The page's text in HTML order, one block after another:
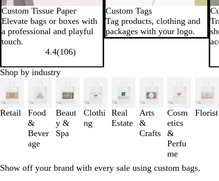
Custom Tissue Paper
Elevate bags or boxes with
a professional and playful
touch.
4.4(106)
Custom Tags
Tag products, clothing and
packages with your logo.
Shop by industry
Retail
Food
&
Bever
age
Beaut
y &
Spa
Clothi
ng
Real
Estate
Arts
&
Crafts
Cosm
etics
&
Perfu
me
Florist
Show off your brand with every sale using custom bags.